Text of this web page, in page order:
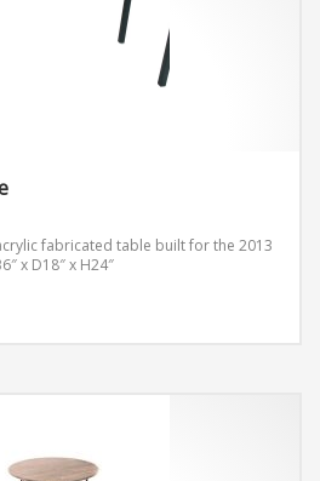
fabricated table built for the 2013
x D18″ x H24″